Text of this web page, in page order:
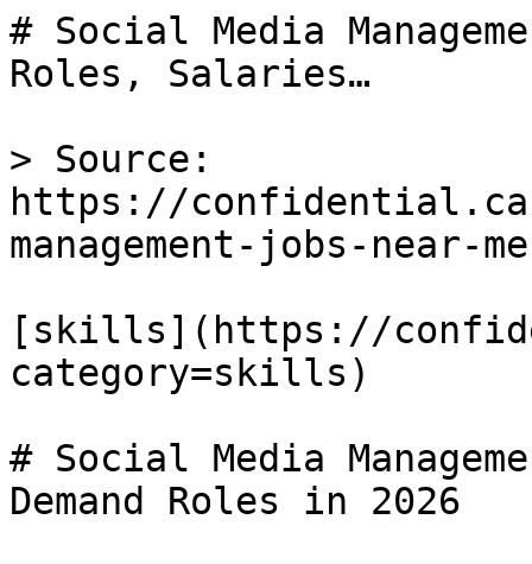
# Social Media
Roles, Salaries…
> Source:
https://
management-jobs-near-me
[skills](https://
category=skills)
# Social Media
Demand Roles in 2026